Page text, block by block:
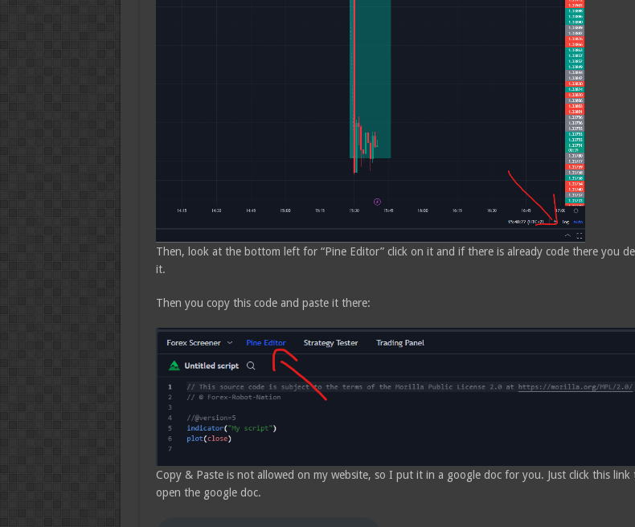
Then, look at the bottom left for “Pine Editor” click on it and if there is already code there you
it.
Then you copy this code and paste it there:
Copy & Paste is not allowed on my website, so I put it in a google doc for you. Just click this link
open the google doc.